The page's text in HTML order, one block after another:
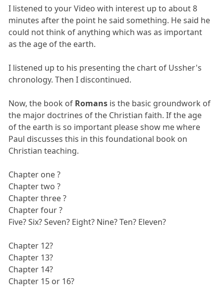
I listened to your Video with interest up to about 8
minutes after the point he said something. He said he
could not think of anything which was as important
as the age of the earth.
I listened up to his presenting the chart of Ussher's
chronology. Then I discontinued.
Now, the book of Romans is the basic groundwork of
the major doctrines of the Christian faith. If the age
of the earth is so important please show me where
Paul discusses this in this foundational book on
Christian teaching.
Chapter one ?
Chapter two ?
Chapter three ?
Chapter four ?
Five? Six? Seven? Eight? Nine? Ten? Eleven?
Chapter 12?
Chapter 13?
Chapter 14?
Chapter 15 or 16?